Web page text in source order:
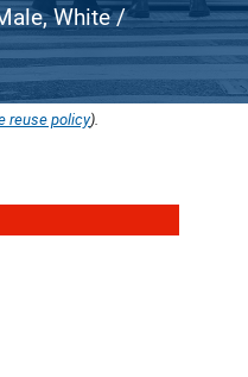
White /
reuse policy).